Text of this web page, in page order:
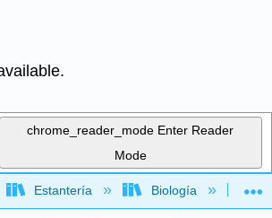
chrome_reader_mode Enter Reader
Mode
jerarquía global
Estantería Biología